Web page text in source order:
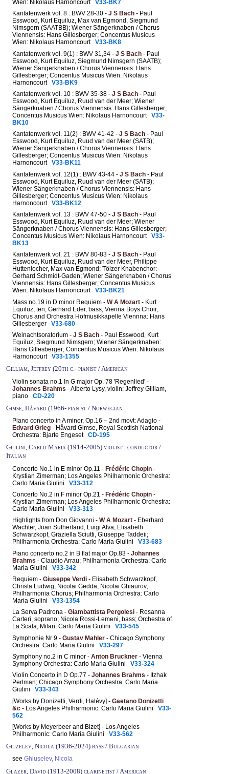
Wien: Nikolaus Harnoncourt V33-BK7
Kantatenwerk vol. 8 : BWV 28-30 - J S Bach - Paul
Esswood, Kurt Equiluz, Max van Egmond, Siegmund
Nimsgern (SAATBB); Wiener Sängerknaben / Chorus
Viennensis: Hans Gillesberger; Concentus Musicus
Wien: Nikolaus Harnoncourt V33-BK8
Kantatenwerk vol. 9(1) : BWV 31,34 - J S Bach - Paul
Esswood, Kurt Equiluz, Siegmund Nimsgern (SAATB);
Wiener Sängerknaben / Chorus Viennensis: Hans
Gillesberger; Concentus Musicus Wien: Nikolaus
Harnoncourt V33-BK9
Kantatenwerk vol. 10 : BWV 35-38 - J S Bach - Paul
Esswood, Kurt Equiluz, Ruud van der Meer; Wiener
Sängerknaben / Chorus Viennensis: Hans Gillesberger;
Concentus Musicus Wien: Nikolaus Harnoncourt V33-
BK10
Kantatenwerk vol. 11(2) : BWV 41-42 - J S Bach - Paul
Esswood, Kurt Equiluz, Ruud van der Meer (SATB);
Wiener Sängerknaben / Chorus Viennensis: Hans
Gillesberger; Concentus Musicus Wien: Nikolaus
Harnoncourt V33-BK11
Kantatenwerk vol. 12(1) : BWV 43-44 - J S Bach - Paul
Esswood, Kurt Equiluz, Ruud van der Meer (SATB);
Wiener Sängerknaben / Chorus Viennensis: Hans
Gillesberger; Concentus Musicus Wien: Nikolaus
Harnoncourt V33-BK12
Kantatenwerk vol. 13 : BWV 47-50 - J S Bach - Paul
Esswood, Kurt Equiluz, Ruud van der Meer; Wiener
Sängerknaben / Chorus Viennensis: Hans Gillesberger;
Concentus Musicus Wien: Nikolaus Harnoncourt V33-
BK13
Kantatenwerk vol. 21 : BWV 80-83 - J S Bach - Paul
Esswood, Kurt Equiluz, Ruud van der Meer, Philippe
Huttenlocher, Max van Egmond; Tölzer Knabenchor:
Gerhard Schmidt-Gaden; Wiener Sängerknaben / Chorus
Viennensis: Hans Gillesberger; Concentus Musicus
Wien: Nikolaus Harnoncourt V33-BK21
Mass no.19 in D minor Requiem - W A Mozart - Kurt
Equiluz, ten; Gerhard Eder, bass; Vienna Boys Choir;
Chorus and Orchestra Hofmusikkapelle Viennna: Hans
Gillesberger V33-680
Weinachtsoratorium - J S Bach - Paul Esswood, Kurt
Equiluz, Siegmund Nimsgern; Wiener Sängerknaben:
Hans Gillesberger; Concentus Musicus Wien: Nikolaus
Harnoncourt V33-1355
Gilliam, Jeffrey (20th c.- pianist / American
Violin sonata no.1 In G major Op. 78 'Regenlied' -
Johannes Brahms - Alberto Lysy, violin; Jeffrey Gilliam,
piano CD-220
Gimse, Håvard (1966- pianist / Norwegian
Piano concerto in A minor, Op.16 – 2nd movt: Adagio -
Edvard Grieg - Håvard Gimse, Royal Scottish National
Orchestra: Bjarte Engeset CD-195
Giulini, Carlo Maria (1914-2005) violist | conductor /
Italian
Concerto No.1 in E minor Op.11 - Frédéric Chopin -
Krystian Zimerman; Los Angeles Philharmonic Orchestra:
Carlo Maria Giulini V33-312
Concerto No.2 in F minor Op.21 - Frédéric Chopin -
Krystian Zimerman; Los Angeles Philharmonic Orchestra:
Carlo Maria Giulini V33-313
Highlights from Don Giovanni - W A Mozart - Eberhard
Wächter, Joan Sutherland, Luigi Alva, Elisabeth
Schwarzkopf, Graziella Sciutti, Giuseppe Taddeii;
Philharmonia Orchestra: Carlo Maria Giulini V33-683
Piano concerto no.2 in B flat major Op.83 - Johannes
Brahms - Claudio Arrau; Philharmonia Orchestra: Carlo
Maria Giulini V33-342
Requiem - Giuseppe Verdi - Elisabeth Schwarzkopf,
Christa Ludwig, Nicolai Gedda, Nicolai Ghiaurov;
Philharmonia Chorus; Philharmonia Orchestra: Carlo
Maria Giulini V33-1354
La Serva Padrona - Giambattista Pergolesi - Rosanna
Carteri, soprano; Nicola Rossi-Lemeni, bass; Orchestra of
La Scala, Milan: Carlo Maria Giulini V33-545
Symphonie Nr 9 - Gustav Mahler - Chicago Symphony
Orchestra: Carlo Maria Giulini V33-297
Symphony no.2 in C minor - Anton Bruckner - Vienna
Symphony Orchestra: Carlo Maria Giulini V33-324
Violin Concerto in D Op.77 - Johannes Brahms - Itzhak
Perlman; Chicago Symphony Orchestra: Carlo Maria
Giulini V33-343
[Works by Donizetti, Verdi, Halévy] - Gaetano Donizetti
&c - Los Angeles Philharmonic: Carlo Maria Giulini V33-
562
[Works by Meyerbeer and Bizet] - Los Angeles
Philharmonic: Carlo Maria Giulini V33-562
Giuzelev, Nicola (1936-2024) bass / Bulgarian
see Ghiuselev, Nicola
Glazer, David (1913-2008) clarinetist / American